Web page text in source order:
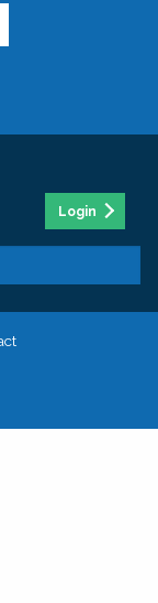
Login